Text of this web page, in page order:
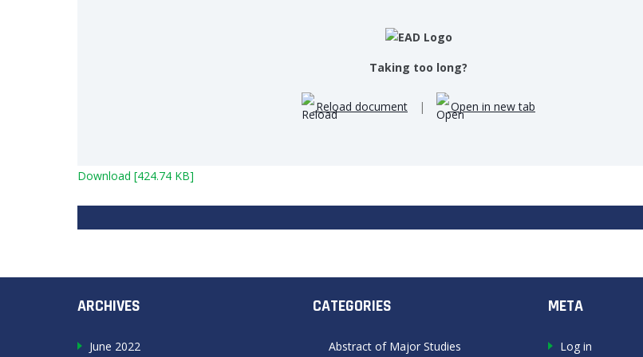
Taking too long?
Reload document | Open in new tab
Download [424.74 KB]
ARCHIVES
June 2022
CATEGORIES
Abstract of Major Studies
META
Log in